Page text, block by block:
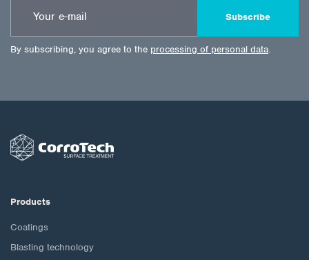
Subscribe
By subscribing, you agree to the processing of personal data.
Products
Coatings
Blasting technology